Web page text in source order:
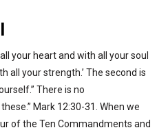
your heart and with all your soul
all your strength.’ The second is
There is no
Mark 12:30-31. When we
of the Ten Commandments and